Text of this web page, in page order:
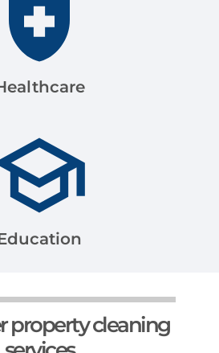
property cleaning